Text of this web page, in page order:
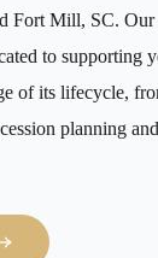
Fort Mill, SC. Our
to supporting
of its lifecycle,
planning